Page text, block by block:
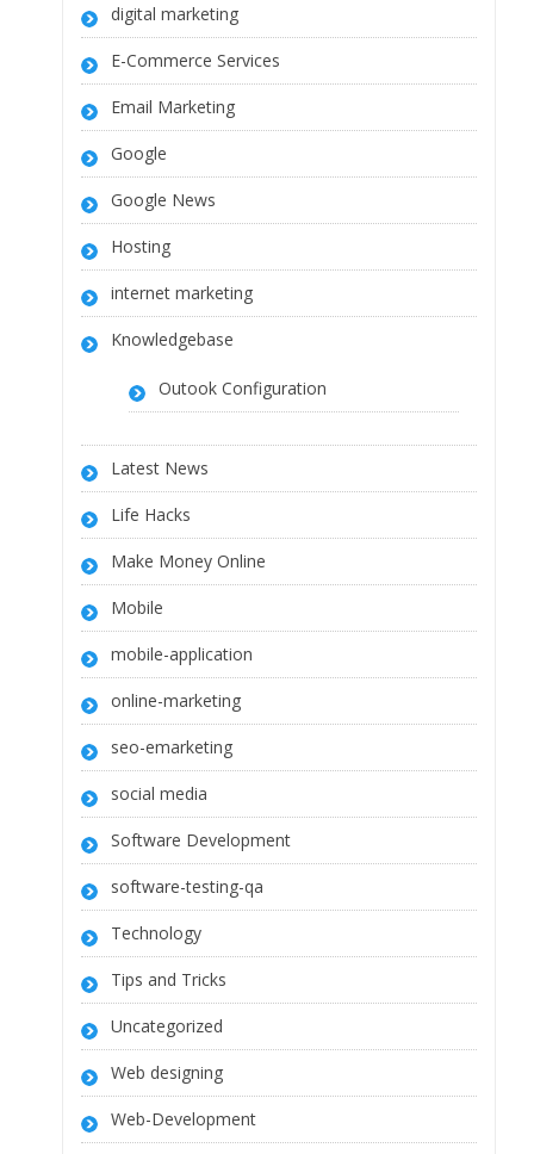
digital marketing
E-Commerce Services
Email Marketing
Google
Google News
Hosting
internet marketing
Knowledgebase
Outook Configuration
Latest News
Life Hacks
Make Money Online
Mobile
mobile-application
online-marketing
seo-emarketing
social media
Software Development
software-testing-qa
Technology
Tips and Tricks
Uncategorized
Web designing
Web-Development